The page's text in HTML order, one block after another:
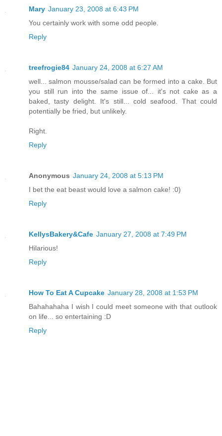
Mary January 23, 2008 at 6:43 PM
You certainly work with some odd people.
Reply
treefrogie84 January 24, 2008 at 6:27 AM
well... salmon mousse/salad can be formed into a cake. But
you still run into the same issue of... it's not cake as a
baked, tasty delight. It's still... cold seafood. That could
potentially be fried, but unlikely.
Right.
Reply
Anonymous January 24, 2008 at 5:13 PM
I bet the eat beast would love a salmon cake! :0)
Reply
KellysBakery&Cafe January 27, 2008 at 7:49 PM
Hilarious!
Reply
How To Eat A Cupcake January 28, 2008 at 1:53 PM
Bahahahaha I wish I could meet someone with that outlook
on life... so entertaining :D
Reply